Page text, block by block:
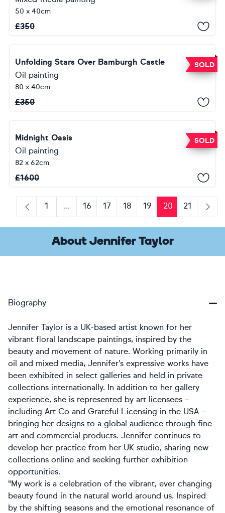
50 x 40cm
£350
SOLD
Unfolding Stars Over Bamburgh Castle
Oil painting
80 x 40cm
£350
SOLD
Midnight Oasis
Oil painting
82 x 62cm
£1600
Previous
1 ... 16 17 18 19 20
21
Next
About Jennifer Taylor
Biography
Jennifer Taylor is a UK-based artist known for her
vibrant floral landscape paintings, inspired by the
beauty and movement of nature. Working primarily in
oil and mixed media, Jennifer’s expressive works have
been exhibited in select galleries and held in private
collections internationally. In addition to her gallery
experience, she is represented by art licensees –
including Art Co and Grateful Licensing in the USA –
bringing her designs to a global audience through fine
art and commercial products. Jennifer continues to
develop her practice from her UK studio, sharing new
collections online and seeking further exhibition
opportunities.
"My work is a celebration of the vibrant, ever changing
beauty found in the natural world around us. Inspired
by the shifting seasons and the emotional resonance of